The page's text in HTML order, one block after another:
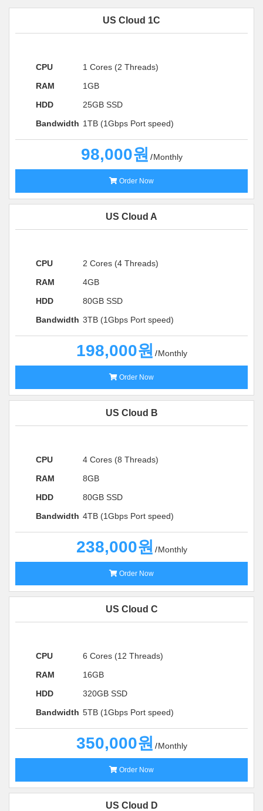
US Cloud 1C
CPU
1 Cores (2 Threads)
RAM
1GB
HDD
25GB SSD
Bandwidth 1TB (1Gbps Port speed)
98,000원 Monthly
Order Now
US Cloud A
CPU
2 Cores (4 Threads)
RAM
4GB
HDD
80GB SSD
Bandwidth 3TB (1Gbps Port speed)
198,000원 Monthly
Order Now
US Cloud B
CPU
4 Cores (8 Threads)
RAM
8GB
HDD
80GB SSD
Bandwidth 4TB (1Gbps Port speed)
238,000원 Monthly
Order Now
US Cloud C
CPU
6 Cores (12 Threads)
RAM
16GB
HDD
320GB SSD
Bandwidth 5TB (1Gbps Port speed)
350,000원 Monthly
Order Now
US Cloud D